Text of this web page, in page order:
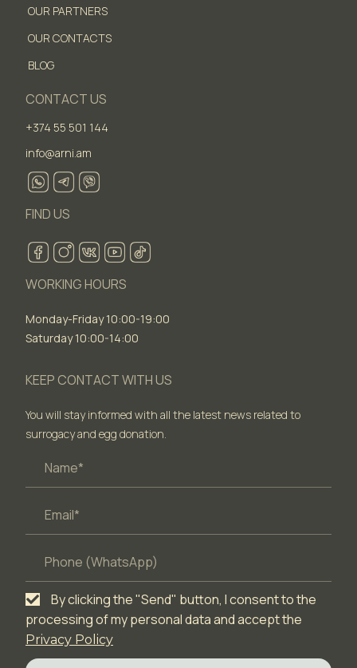
OUR PARTNERS
OUR CONTACTS
BLOG
CONTACT US
+374 55 501 144
info@arni.am
FIND US
WORKING HOURS
Monday-Friday 10:00-19:00
Saturday 10:00-14:00
KEEP CONTACT WITH US
You will stay informed with all the latest news related to
surrogacy and egg donation.
By clicking the "Send" button, I consent to the
processing of my personal data and accept the
Privacy Policy